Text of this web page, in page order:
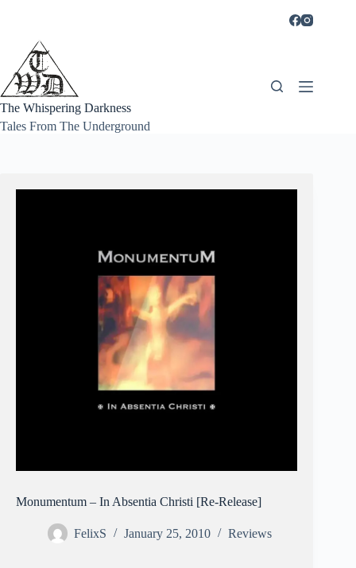
The Whispering Darkness
Tales From The Underground
Monumentum – In Absentia Christi [Re-Release]
FelixS January 25, 2010 Reviews